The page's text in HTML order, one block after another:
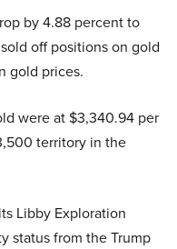
by 4.88 percent to
off positions on gold
gold prices.
were at $3,340.94 per
territory in the
Libby Exploration
status from the Trump